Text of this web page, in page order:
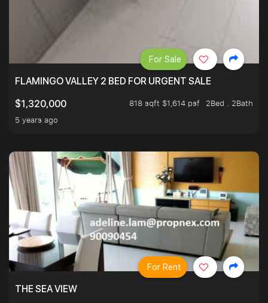
FLAMINGO VALLEY 2 BED FOR URGENT SALE
$1,320,000
818 sqft $1,614 psf
2Bed . 2Bath
5 years ago
For Sale
THE SEA VIEW
For Rent